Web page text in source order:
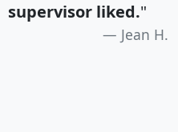
supervisor liked."
Jean H.